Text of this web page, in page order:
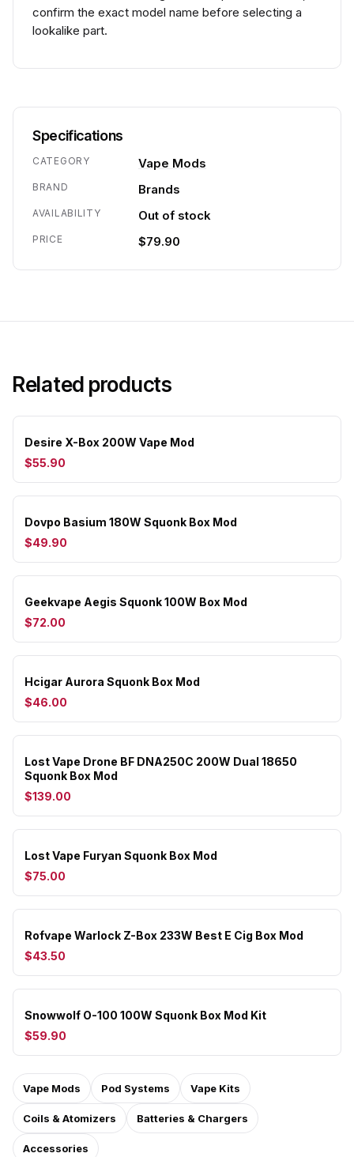
confirm the exact model name before selecting a
lookalike part.
Specifications
CATEGORY Vape Mods
BRAND Brands
AVAILABILITY Out of stock
PRICE $79.90
Related products
Desire X-Box 200W Vape Mod
$55.90
Dovpo Basium 180W Squonk Box Mod
$49.90
Geekvape Aegis Squonk 100W Box Mod
$72.00
Hcigar Aurora Squonk Box Mod
$46.00
Lost Vape Drone BF DNA250C 200W Dual 18650
Squonk Box Mod
$139.00
Lost Vape Furyan Squonk Box Mod
$75.00
Rofvape Warlock Z-Box 233W Best E Cig Box Mod
$43.50
Snowwolf O-100 100W Squonk Box Mod Kit
$59.90
Vape Mods Pod Systems Vape Kits
Coils & Atomizers Batteries & Chargers
Accessories